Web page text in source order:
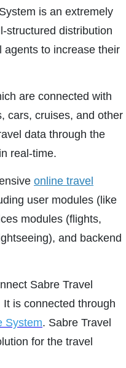
is an extremely
structured distribution
agents to increase their
are connected with
cars, cruises, and other
data through the
real-time.
online travel
user modules (like
modules (flights,
and backend
Sabre Travel
is connected through
System. Sabre Travel
for the travel